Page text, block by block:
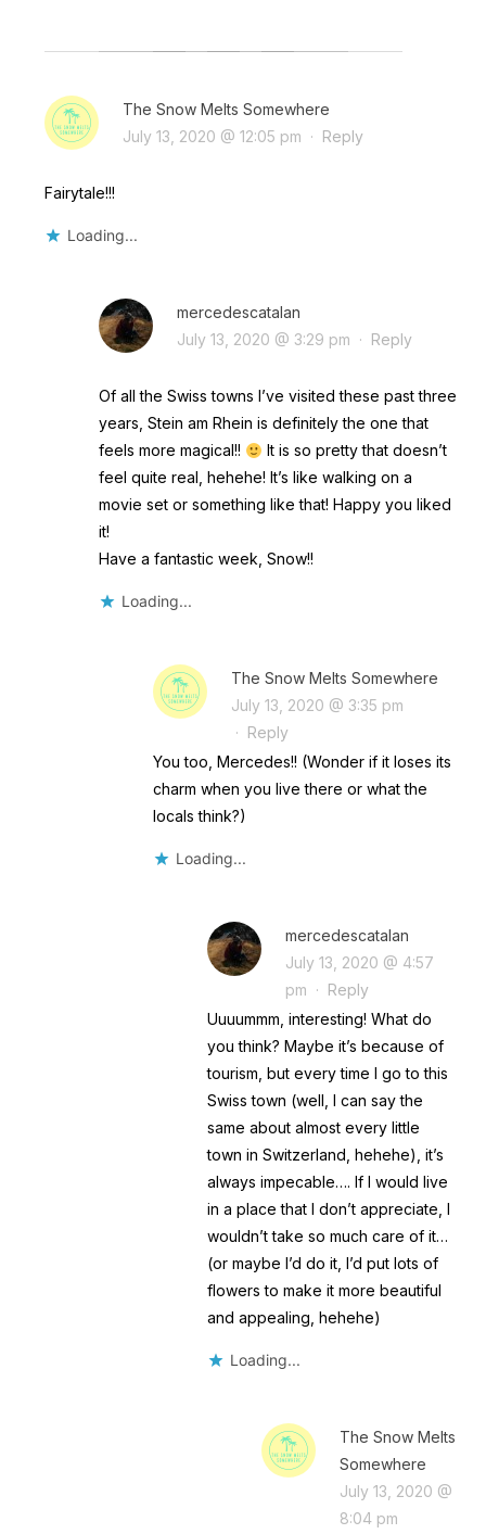
The Snow Melts Somewhere
July 13, 2020 @ 12:05 pm · Reply
Fairytale!!!
Loading...
mercedescatalan
July 13, 2020 @ 3:29 pm · Reply
Of all the Swiss towns I’ve visited these past three
years, Stein am Rhein is definitely the one that
feels more magical!!
It is so pretty that doesn’t
feel quite real, hehehe! It’s like walking on a
movie set or something like that! Happy you liked
it!
Have a fantastic week, Snow!!
Loading...
The Snow Melts Somewhere
July 13, 2020 @ 3:35 pm
· Reply
You too, Mercedes!! (Wonder if it loses its
charm when you live there or what the
locals think?)
Loading...
mercedescatalan
July 13, 2020 @ 4:57
pm · Reply
Uuuummm, interesting! What do
you think? Maybe it’s because of
tourism, but every time I go to this
Swiss town (well, I can say the
same about almost every little
town in Switzerland, hehehe), it’s
always impecable…. If I would live
in a place that I don’t appreciate, I
wouldn’t take so much care of it…
(or maybe I’d do it, I’d put lots of
flowers to make it more beautiful
and appealing, hehehe)
Loading...
The Snow Melts
Somewhere
July 13, 2020 @
8:04 pm